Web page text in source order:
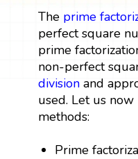
The prime
perfect square
prime
non-perfect
divisionand
used. Let us
methods:
Prime